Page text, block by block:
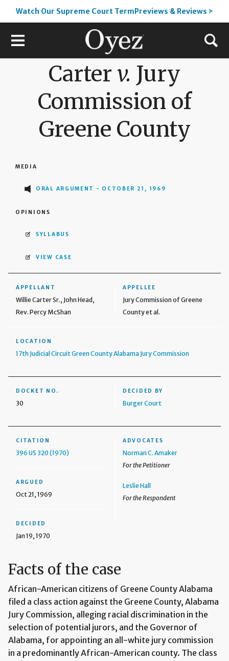
Watch Our Supreme Court TermPreviews & Reviews >
Carter v. Jury
Commission of
Greene County
MEDIA
ORAL ARGUMENT - OCTOBER 21, 1969
OPINIONS
SYLLABUS
VIEW CASE
APPELLANT
Willie Carter Sr., John Head,
Rev. Percy McShan
APPELLEE
Jury Commission of Greene
County et al.
LOCATION
17th Judicial Circuit Green County Alabama Jury Commission
DOCKET NO.
30
DECIDED BY
Burger Court
CITATION
396 US 320 (1970)
ARGUED
Oct 21, 1969
DECIDED
Jan 19, 1970
ADVOCATES
Norman C. Amaker
For the Petitioner
Leslie Hall
For the Respondent
Facts of the case
African-American citizens of Greene County Alabama
filed a class action against the Greene County, Alabama
Jury Commission, alleging racial discrimination in the
selection of potential jurors, and the Governor of
Alabama, for appointing an all-white jury commission
in a predominantly African-American county. The class